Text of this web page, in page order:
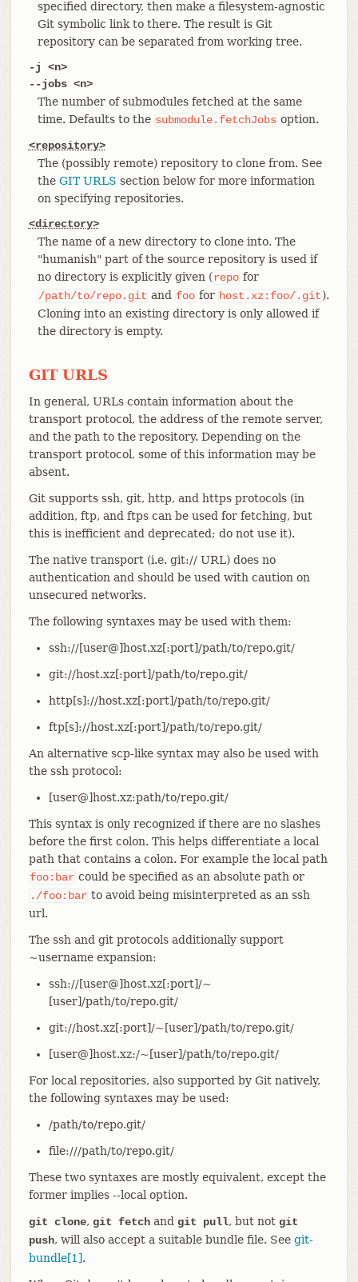
specified directory, then make a filesystem-agnostic
Git symbolic link to there. The result is Git
repository can be separated from working tree.
-j <n>
--jobs <n>
The number of submodules fetched at the same
time. Defaults to the submodule.fetchJobs option.
<repository>
The (possibly remote) repository to clone from. See
the GIT URLS section below for more information
on specifying repositories.
<directory>
The name of a new directory to clone into. The
"humanish" part of the source repository is used if
no directory is explicitly given (repo for
/path/to/repo.git and foo for host.xz:foo/.git).
Cloning into an existing directory is only allowed if
the directory is empty.
GIT URLS
In general, URLs contain information about the
transport protocol, the address of the remote server,
and the path to the repository. Depending on the
transport protocol, some of this information may be
absent.
Git supports ssh, git, http, and https protocols (in
addition, ftp, and ftps can be used for fetching, but
this is inefficient and deprecated; do not use it).
The native transport (i.e. git:// URL) does no
authentication and should be used with caution on
unsecured networks.
The following syntaxes may be used with them:
ssh://[user@]host.xz[:port]/path/to/repo.git/
git://host.xz[:port]/path/to/repo.git/
http[s]://host.xz[:port]/path/to/repo.git/
ftp[s]://host.xz[:port]/path/to/repo.git/
An alternative scp-like syntax may also be used with
the ssh protocol:
[user@]host.xz:path/to/repo.git/
This syntax is only recognized if there are no slashes
before the first colon. This helps differentiate a local
path that contains a colon. For example the local path
foo:bar could be specified as an absolute path or
./foo:bar to avoid being misinterpreted as an ssh
url.
The ssh and git protocols additionally support
~username expansion:
ssh://[user@]host.xz[:port]/~
[user]/path/to/repo.git/
git://host.xz[:port]/~[user]/path/to/repo.git/
[user@]host.xz:/~[user]/path/to/repo.git/
For local repositories, also supported by Git natively,
the following syntaxes may be used:
/path/to/repo.git/
file:///path/to/repo.git/
These two syntaxes are mostly equivalent, except the
former implies --local option.
git clone, git fetchand git pull, but not git
push, will also accept a suitable bundle file. See git-
bundle[1].